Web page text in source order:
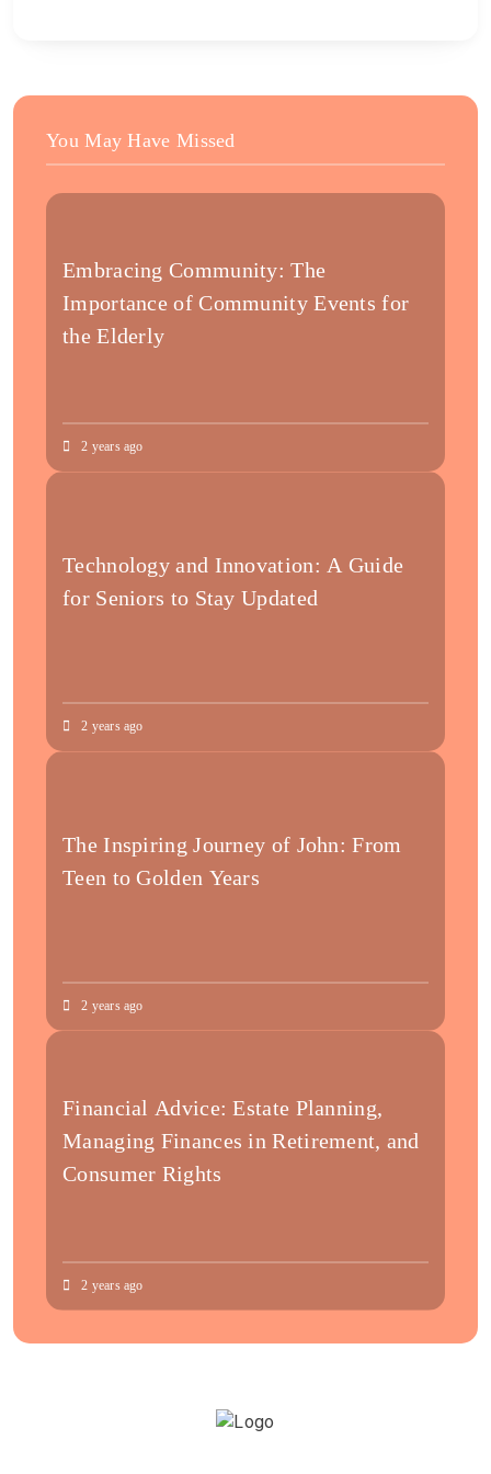
You May Have Missed
Embracing Community: The
Importance of Community Events for
the Elderly
2 years ago
Technology and Innovation: A Guide
for Seniors to Stay Updated
2 years ago
The Inspiring Journey of John: From
Teen to Golden Years
2 years ago
Financial Advice: Estate Planning,
Managing Finances in Retirement, and
Consumer Rights
2 years ago